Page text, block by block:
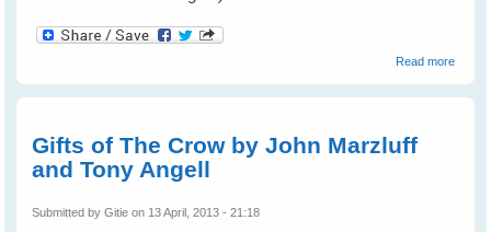
Read moreabout
Gifts of The Crow by John Marzluff
and Tony Angell
Submitted byGitie on 13 April, 2013 - 21:18